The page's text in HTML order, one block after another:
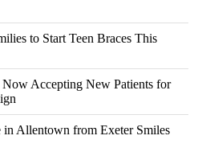
to Start Teen Braces This
Accepting New Patients for
in Allentown from Exeter Smiles